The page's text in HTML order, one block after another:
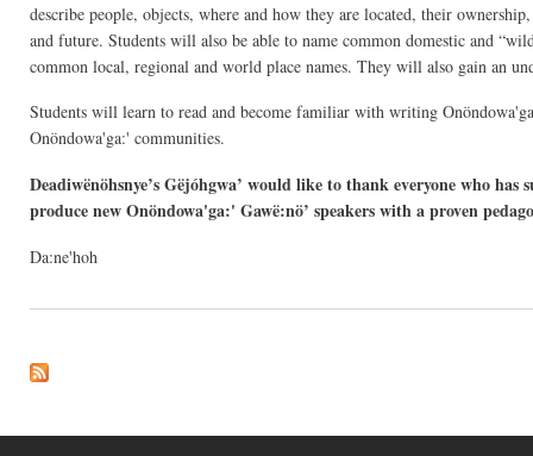
describe people, objects, where and how they are located, their
and future. Students will also be able to name common domestic and
common local, regional and world place names. They will also gain an
Students will learn to read and become familiar with writing
Onöndowa'ga:' communities.
Deadiwënöhsnye’s Gëjóhgwa’ would like to thank everyone who
produce new Onöndowa'ga:' Gawë:nö’ speakers with a proven
Da:ne'hoh